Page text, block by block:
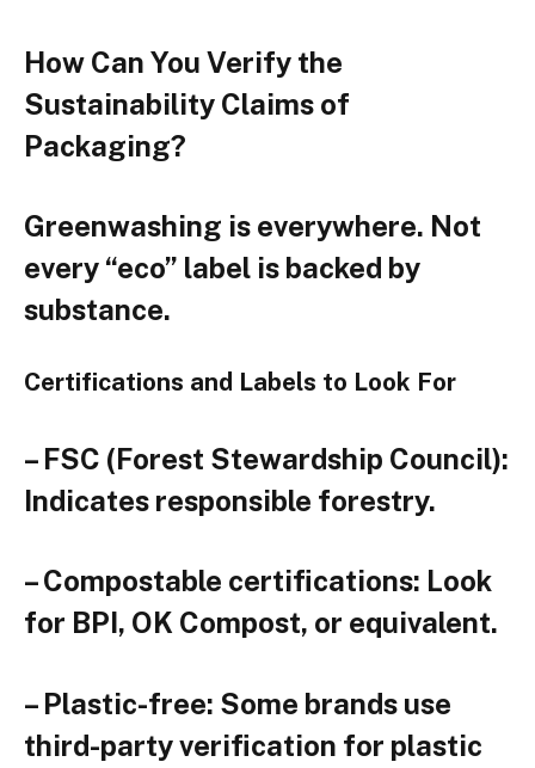
How Can You Verify the
Sustainability Claims of
Packaging?
Greenwashing is everywhere. Not
every “eco” label is backed by
substance.
Certifications and Labels to Look For
– FSC (Forest Stewardship Council):
Indicates responsible forestry.
– Compostable certifications: Look
for BPI, OK Compost, or equivalent.
– Plastic-free: Some brands use
third-party verification for plastic